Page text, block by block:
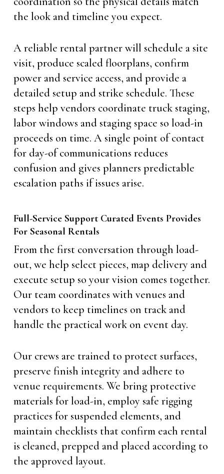
the look and timeline you expect.
A reliable rental partner will schedule a site
visit, produce scaled floorplans, confirm
power and service access, and provide a
detailed setup and strike schedule. These
steps help vendors coordinate truck staging,
labor windows and staging space so load-in
proceeds on time. A single point of contact
for day-of communications reduces
confusion and gives planners predictable
escalation paths if issues arise.
Full-Service Support Curated Events Provides
For Seasonal Rentals
From the first conversation through load-
out, we help select pieces, map delivery and
execute setup so your vision comes together.
Our team coordinates with venues and
vendors to keep timelines on track and
handle the practical work on event day.
Our crews are trained to protect surfaces,
preserve finish integrity and adhere to
venue requirements. We bring protective
materials for load-in, employ safe rigging
practices for suspended elements, and
maintain checklists that confirm each rental
is cleaned, prepped and placed according to
the approved layout.